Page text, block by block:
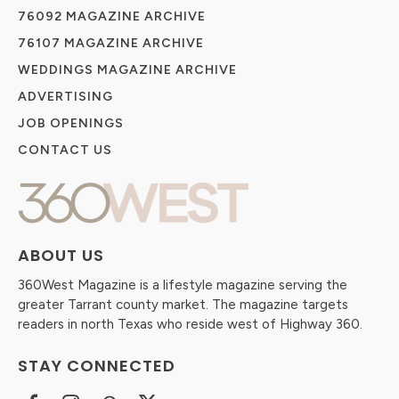
ABOUT US
360West Magazine is a lifestyle magazine serving the
greater Tarrant county market. The magazine targets
readers in north Texas who reside west of Highway 360.
STAY CONNECTED
76092 MAGAZINE ARCHIVE
76107 MAGAZINE ARCHIVE
WEDDINGS MAGAZINE ARCHIVE
ADVERTISING
JOB OPENINGS
CONTACT US